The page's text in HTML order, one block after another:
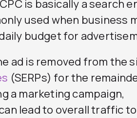
is basically a search
used when business
budget for
ad is removed from the
(SERPs) for the
a marketing campaign,
lead to overall traffic